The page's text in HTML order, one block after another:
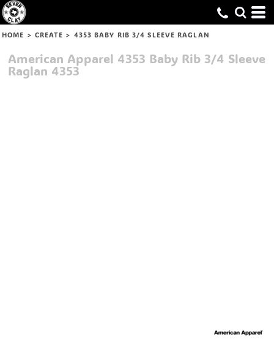
HOME > CREATE > 4353 BABY RIB 3/4 SLEEVE RAGLAN
American Apparel 4353 Baby Rib 3/4 Sleeve
Raglan 4353